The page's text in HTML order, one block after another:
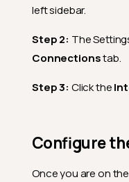
left sidebar.
Step 2: The
Connectionstab.
Step 3: Click the
Configure
Once you are on the